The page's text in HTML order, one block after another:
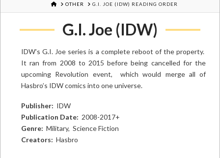
HOMEOTHER G.I. JOE (IDW) READING ORDER
G.I. Joe (IDW)
IDW’s G.I. Joe series is a complete reboot of the property.
It ran from 2008 to 2015 before being cancelled for the
upcoming Revolution event, which would merge all of
Hasbro’s IDW comics into one universe.
Publisher: IDW
Publication Date: 2008-2017+
Genre: Military, Science Fiction
Creators: Hasbro